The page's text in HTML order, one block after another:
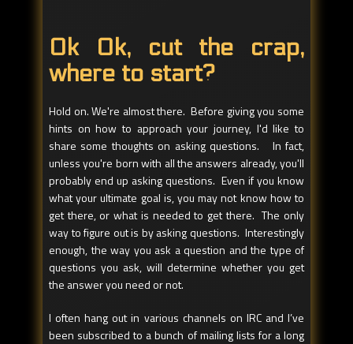
Ok Ok, cut the crap,
where to start?
Hold on. We're almost there. Before giving you some
hints on how to approach your journey, I'd like to
share some thoughts on asking questions. In fact,
unless you're born with all the answers already, you'll
probably end up asking questions. Even if you know
what your ultimate goal is, you may not know how to
get there, or what is needed to get there. The only
way to figure out is by asking questions. Interestingly
enough, the way you ask a question and the type of
questions you ask, will determine whether you get
the answer you need or not.
I often hang out in various channels on IRC and I’ve
been subscribed to a bunch of mailing lists for a long